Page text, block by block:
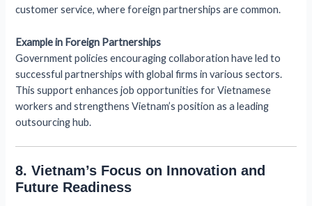
customer service, where foreign partnerships are common.
Example in Foreign Partnerships
Government policies encouraging collaboration have led to
successful partnerships with global firms in various sectors.
This support enhances job opportunities for Vietnamese
workers and strengthens Vietnam’s position as a leading
outsourcing hub.
8. Vietnam’s Focus on Innovation and
Future Readiness